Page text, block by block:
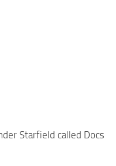
Starfield called Docs